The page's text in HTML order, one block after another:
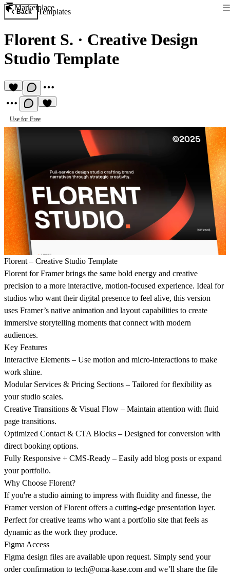
Marketplace
Back Templates
Florent S. · Creative Design
Studio Template
Use for Free
Florent – Creative Studio Template
Florent for Framer brings the same bold energy and creative
precision to a more interactive, motion-focused experience. Ideal for
studios who want their digital presence to feel alive, this version
uses Framer’s native animation and layout capabilities to create
immersive storytelling moments that connect with modern
audiences.
Key Features
Interactive Elements – Use motion and micro-interactions to make
work shine.
Modular Services & Pricing Sections – Tailored for flexibility as
your studio scales.
Creative Transitions & Visual Flow – Maintain attention with fluid
page transitions.
Optimized Contact & CTA Blocks – Designed for conversion with
direct booking options.
Fully Responsive + CMS-Ready – Easily add blog posts or expand
your portfolio.
Why Choose Florent?
If you're a studio aiming to impress with fluidity and finesse, the
Framer version of Florent offers a cutting-edge presentation layer.
Perfect for creative teams who want a portfolio site that feels as
dynamic as the work they produce.
Figma Access
Figma design files are available upon request. Simply send your
order confirmation to tech@oma-kase.com and we’ll share the file